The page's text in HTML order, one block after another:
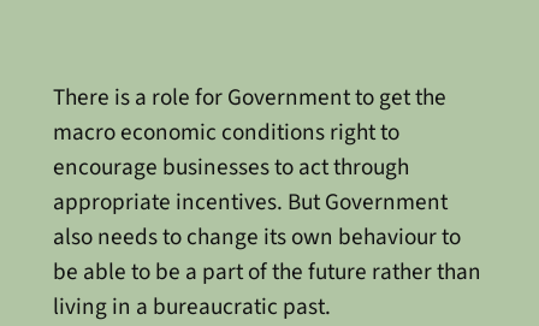
There is a role for Government to get the
macro economic conditions right to
encourage businesses to act through
appropriate incentives. But Government
also needs to change its own behaviour to
be able to be a part of the future rather than
living in a bureaucratic past.